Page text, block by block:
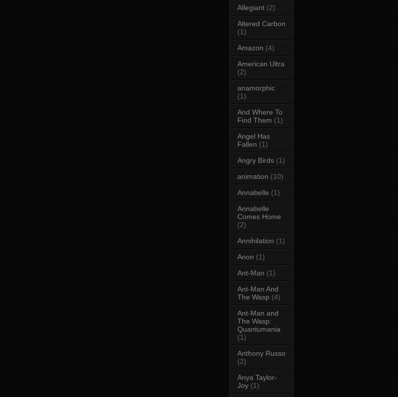
Allegiant (2)
Altered Carbon
(1)
Amazon (4)
American Ultra
(2)
anamorphic
(1)
And Where To
Find Them (1)
Angel Has
Fallen (1)
Angry Birds (1)
animation (10)
Annabelle (1)
Annabelle
Comes Home
(2)
Annihilation (1)
Anon (1)
Ant-Man (1)
Ant-Man And
The Wasp (4)
Ant-Man and
The Wasp:
Quantumania
(1)
Anthony Russo
(2)
Anya Taylor-
Joy (1)